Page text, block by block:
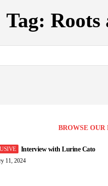
Tag: Roots
BROWSE
Interview with Lurine Cato
11, 2024